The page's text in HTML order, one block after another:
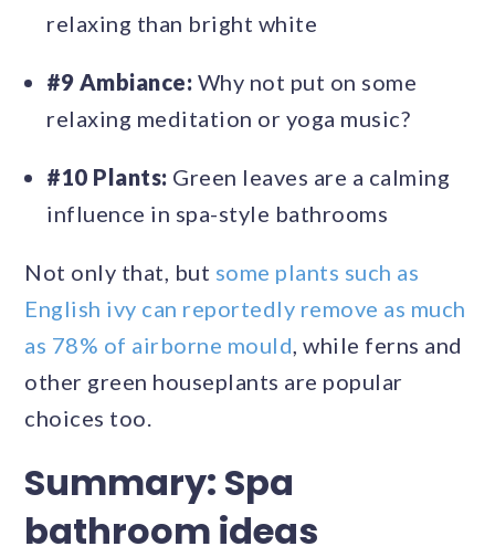
relaxing than bright white
#9 Ambiance: Why not put on some
relaxing meditation or yoga music?
#10 Plants: Green leaves are a calming
influence in spa-style bathrooms
Not only that, but some plants such as
English ivy can reportedly remove as much
as 78% of airborne mould , while ferns and
other green houseplants are popular
choices too.
Summary: Spa
bathroom ideas